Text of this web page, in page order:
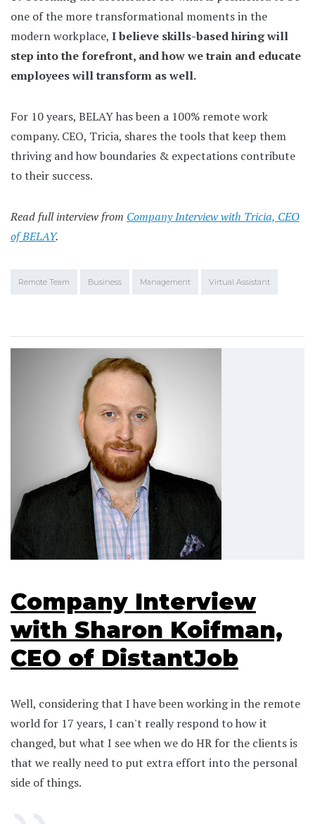
one of the more transformational moments in the
modern workplace, I believe skills-based hiring will
step into the forefront, and how we train and educate
employees will transform as well.
For 10 years, BELAY has been a 100% remote work
company. CEO, Tricia, shares the tools that keep them
thriving and how boundaries & expectations contribute
to their success.
Read full interview from Company Interview with Tricia, CEO
of BELAY.
Remote Team Business Management Virtual Assistant
Company Interview
with Sharon Koifman,
CEO of DistantJob
Well, considering that I have been working in the remote
world for 17 years, I can't really respond to how it
changed, but what I see when we do HR for the clients is
that we really need to put extra effort into the personal
side of things.